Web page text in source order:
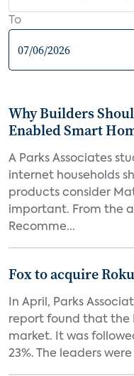
To
Why Builders
Enabled Smart
A Parks Associates
internet households
products consider
important. From the
Recomme...
Fox to acquire
In April, Parks
report found that the
market. It was
23%. The leaders